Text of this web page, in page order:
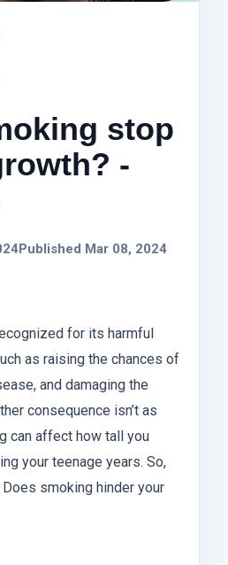
stop
-
Published Mar 08, 2024
for its harmful
as raising the chances of
and damaging the
consequence isn’t as
can affect how tall you
your teenage years. So,
smoking hinder your